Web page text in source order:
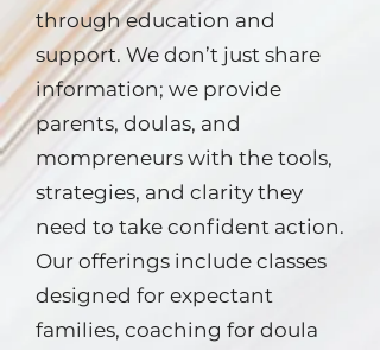
through education and
support. We don’t just share
information; we provide
parents, doulas, and
mompreneurs with the tools,
strategies, and clarity they
need to take confident action.
Our offerings include classes
designed for expectant
families, coaching for doula